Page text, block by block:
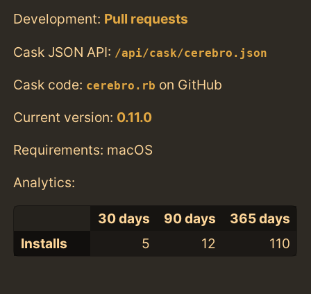
Development: Pull requests
Cask JSON API: /api/cask/cerebro.json
Cask code: cerebro.rb on GitHub
Current version: 0.11.0
Requirements: macOS
Analytics:
30 days 90 days
365 days
Installs
5 12 110